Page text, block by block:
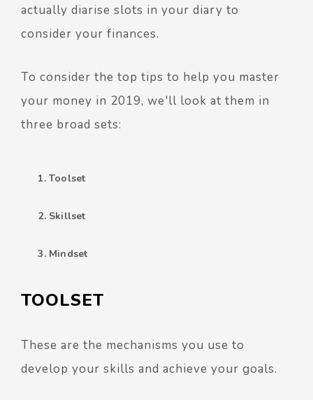
actually diarise slots in your diary to
consider your finances.
To consider the top tips to help you master
your money in 2019, we'll look at them in
three broad sets:
Toolset
Skillset
Mindset
TOOLSET
These are the mechanisms you use to
develop your skills and achieve your goals.